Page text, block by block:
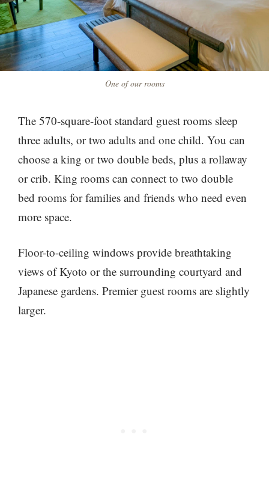
One of our rooms
The 570-square-foot standard guest rooms sleep
three adults, or two adults and one child. You can
choose a king or two double beds, plus a rollaway
or crib. King rooms can connect to two double
bed rooms for families and friends who need even
more space.
Floor-to-ceiling windows provide breathtaking
views of Kyoto or the surrounding courtyard and
Japanese gardens. Premier guest rooms are slightly
larger.